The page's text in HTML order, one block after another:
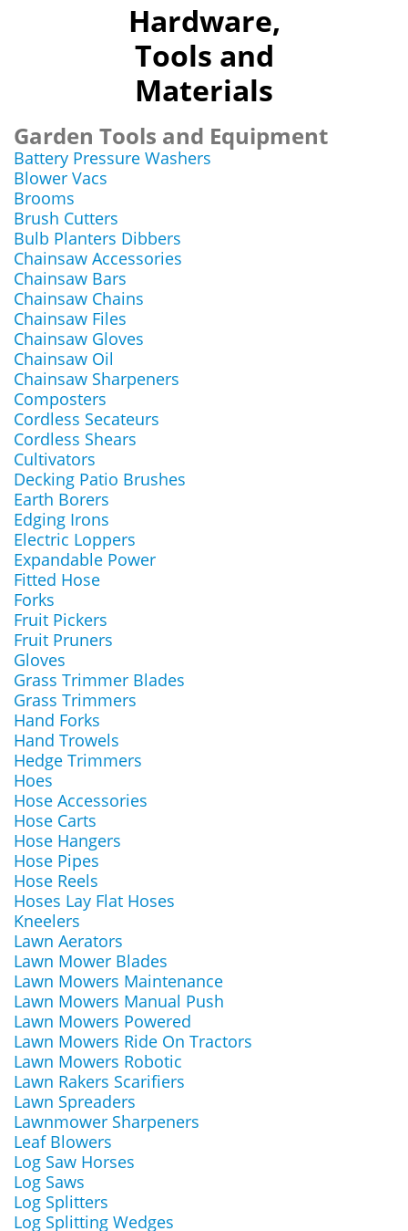
Hardware,
Tools and
Materials
Garden Tools and Equipment
Battery Pressure Washers
Blower Vacs
Brooms
Brush Cutters
Bulb Planters Dibbers
Chainsaw Accessories
Chainsaw Bars
Chainsaw Chains
Chainsaw Files
Chainsaw Gloves
Chainsaw Oil
Chainsaw Sharpeners
Composters
Cordless Secateurs
Cordless Shears
Cultivators
Decking Patio Brushes
Earth Borers
Edging Irons
Electric Loppers
Expandable Power
Fitted Hose
Forks
Fruit Pickers
Fruit Pruners
Gloves
Grass Trimmer Blades
Grass Trimmers
Hand Forks
Hand Trowels
Hedge Trimmers
Hoes
Hose Accessories
Hose Carts
Hose Hangers
Hose Pipes
Hose Reels
Hoses Lay Flat Hoses
Kneelers
Lawn Aerators
Lawn Mower Blades
Lawn Mowers Maintenance
Lawn Mowers Manual Push
Lawn Mowers Powered
Lawn Mowers Ride On Tractors
Lawn Mowers Robotic
Lawn Rakers Scarifiers
Lawn Spreaders
Lawnmower Sharpeners
Leaf Blowers
Log Saw Horses
Log Saws
Log Splitters
Log Splitting Wedges